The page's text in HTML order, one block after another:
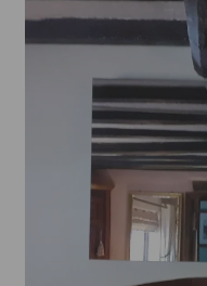
Customer Reviews
Samsung Frame Gallery
Contact Us